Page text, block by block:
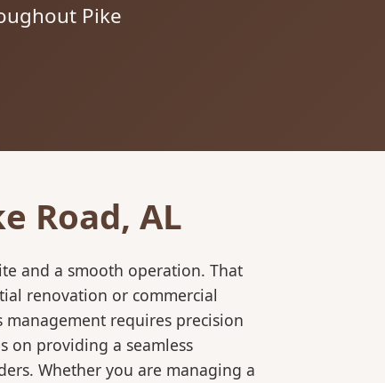
Pike
Road, AL
and a smooth operation. That
renovation or commercial
requires precision
on providing a seamless
Whether you are managing a